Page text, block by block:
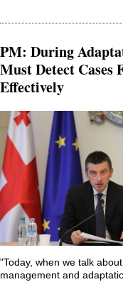
PM: During
Must Detect Cases
Effectively
"Today, when we talk
management and